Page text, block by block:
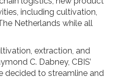
including cultivation,
Netherlands while all
extraction, and
C. Dabney, CBIS’
decided to streamline and